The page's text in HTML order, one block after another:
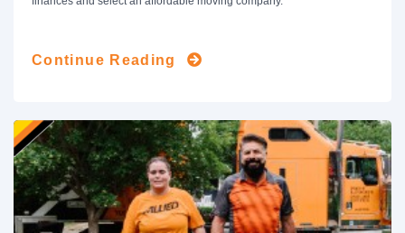
Continue Reading